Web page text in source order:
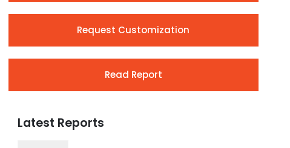
Request Customization
Read Report
Latest Reports